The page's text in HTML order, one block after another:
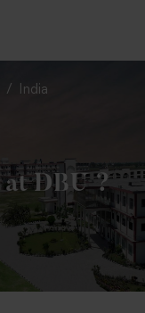
India